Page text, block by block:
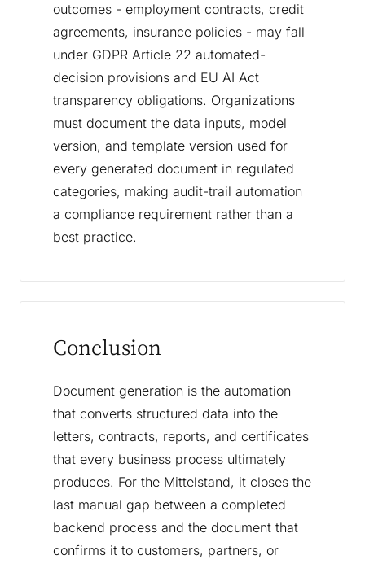
outcomes - employment contracts, credit
agreements, insurance policies - may fall
under GDPR Article 22 automated-
decision provisions and EU AI Act
transparency obligations. Organizations
must document the data inputs, model
version, and template version used for
every generated document in regulated
categories, making audit-trail automation
a compliance requirement rather than a
best practice.
Conclusion
Document generation is the automation
that converts structured data into the
letters, contracts, reports, and certificates
that every business process ultimately
produces. For the Mittelstand, it closes the
last manual gap between a completed
backend process and the document that
confirms it to customers, partners, or